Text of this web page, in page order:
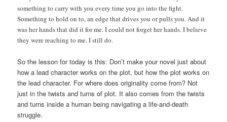
something to carry with you every time you go into the fight.
Something to hold on to, an edge that drives you or pulls you. And it
was her hands that did it for me. I could not forget her hands. I believe
they were reaching to me. I still do.
So the lesson for today is this: Don’t make your novel just about
how a lead character works on the plot, but how the plot works on
the lead character. For where does originality come from? Not
just in the twists and turns of plot. It also comes from the twists
and turns inside a human being navigating a life-and-death
struggle.